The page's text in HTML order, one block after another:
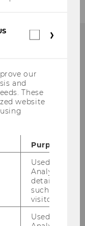
our
and
These
website
Purpose
Used by
Analytics to
details about
such as the
visitor ID.
Used by